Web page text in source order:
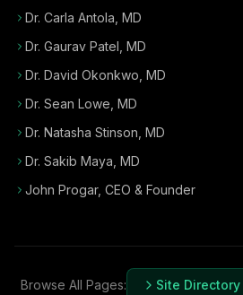
Dr. Carla Antola, MD
Dr. Gaurav Patel, MD
Dr. David Okonkwo, MD
Dr. Sean Lowe, MD
Dr. Natasha Stinson, MD
Dr. Sakib Maya, MD
John Progar, CEO & Founder
Browse All Pages: Site Directory